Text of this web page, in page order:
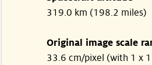
319.0 km (198.2 miles)
Original image scale
33.6 cm/pixel (with 1 x